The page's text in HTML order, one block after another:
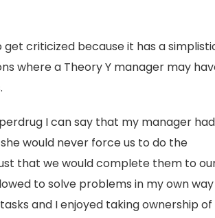
get criticized because it has a
where a Theory Y manager may
I can say that my manager
would never force us to do the
that we would complete them to
to solve problems in my own way
and I enjoyed taking ownership